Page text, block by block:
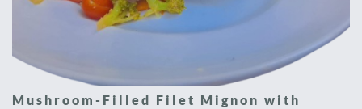
Mushroom-Filled Filet Mignon with